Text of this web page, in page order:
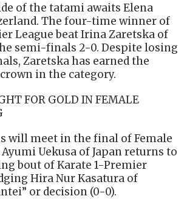
of the tatami awaits Elena
The four-time winner of
League beat Irina Zaretska of
semi-finals 2-0. Despite losing
Zaretska has earned the
in the category.
FOR GOLD IN FEMALE
will meet in the final of Female
Uekusa of Japan returns to
bout of Karate 1-Premier
Hira Nur Kasatura of
or decision (0-0).